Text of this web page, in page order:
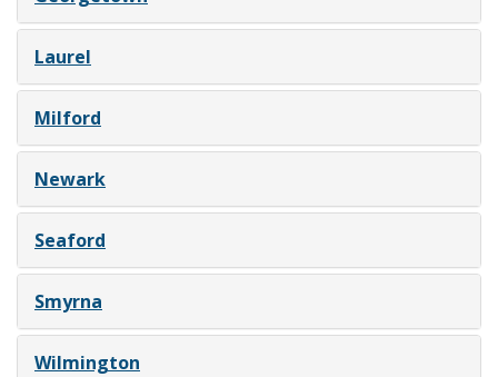
Laurel
Milford
Newark
Seaford
Smyrna
Wilmington